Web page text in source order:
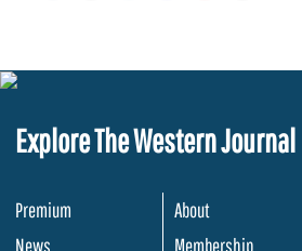
Explore The Western Journal
Premium
News
About
Membership